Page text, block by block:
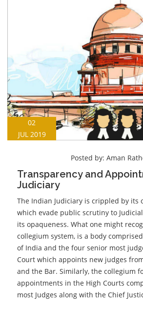
02
JUL 2019
Posted by: Aman
Transparency and
Judiciary
The Indian Judiciary is crippled by its
which evade public scrutiny to
its opaqueness. What one might
collegium system, is a body
of India and the four senior most
Court which appoints new judges
and the Bar. Similarly, the collegium
appointments in the High Courts
most Judges along with the Chief